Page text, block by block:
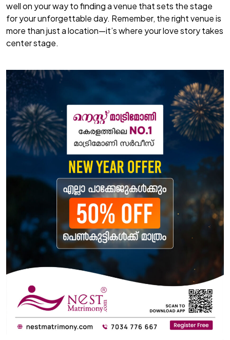
well on your way to finding a venue that sets the stage
for your unforgettable day. Remember, the right venue is
more than just a location—it’s where your love story takes
center stage.